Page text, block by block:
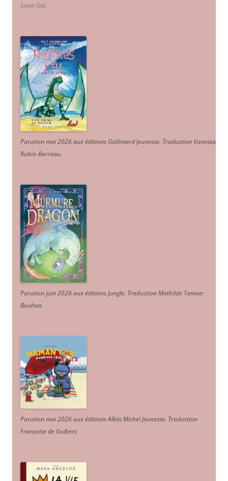
Saint-Gal.
Parution mai 2026 aux éditions Gallimard Jeunesse. Traduction Vanessa
Rubio-Barreau.
Parution juin 2026 aux éditions Jungle. Traduction Mathilde Tamae-
Bouhon.
Parution mai 2026 aux éditions Albin Michel Jeunesse. Traduction
Françoise de Guibert.